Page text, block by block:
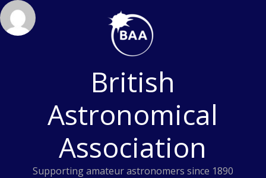
Skip
to
content
British
Astronomical
Association
Supporting amateur astronomers since 1890